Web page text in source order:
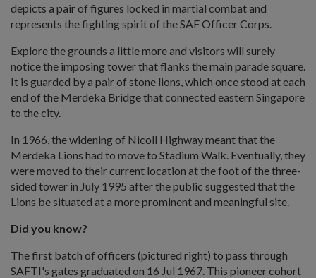
depicts a pair of figures locked in martial combat and
represents the fighting spirit of the SAF Officer Corps.
Explore the grounds a little more and visitors will surely
notice the imposing tower that flanks the main parade square.
It is guarded by a pair of stone lions, which once stood at each
end of the Merdeka Bridge that connected eastern Singapore
to the city.
In 1966, the widening of Nicoll Highway meant that the
Merdeka Lions had to move to Stadium Walk. Eventually, they
were moved to their current location at the foot of the three-
sided tower in July 1995 after the public suggested that the
Lions be situated at a more prominent and meaningful site.
Did you know?
The first batch of officers (pictured right) to pass through
SAFTI's gates graduated on 16 Jul 1967. This pioneer cohort